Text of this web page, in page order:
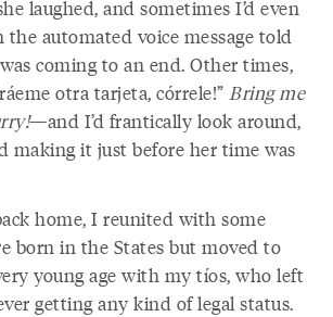
laughed, and sometimes I’d even
the automated voice message told
coming to an end. Other times,
otra tarjeta, córrele!” Bring me
—and I’d frantically look around,
making it just before her time was
home, I reunited with some
born in the States but moved to
young age with my tíos, who left
getting any kind of legal status.